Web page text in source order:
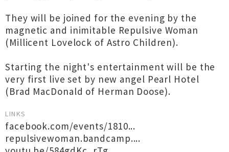
They will be joined for the evening by the
magnetic and inimitable Repulsive Woman
(Millicent Lovelock of Astro Children).
Starting the night's entertainment will be the
very first live set by new angel Pearl Hotel
(Brad MacDonald of Herman Doose).
LINKS
facebook.com/events/1810...
repulsivewoman.bandcamp....